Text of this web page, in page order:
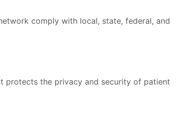
comply with local, state, federal, and
protects the privacy and security of patient